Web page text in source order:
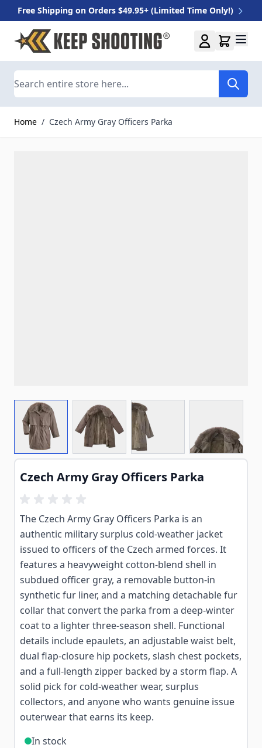
Free Shipping on Orders $49.95+ (Limited Time Only!)
Skip to Content
Home / Czech Army Gray Officers Parka
View larger imageView larger image
Czech Army Gray Officers Parka
The Czech Army Gray Officers Parka is an
authentic military surplus cold-weather jacket
issued to officers of the Czech armed forces. It
features a heavyweight cotton-blend shell in
subdued officer gray, a removable button-in
synthetic fur liner, and a matching detachable fur
collar that convert the parka from a deep-winter
coat to a lighter three-season shell. Functional
details include epaulets, an adjustable waist belt,
dual flap-closure hip pockets, slash chest pockets,
and a full-length zipper backed by a storm flap. A
solid pick for cold-weather wear, surplus
collectors, and anyone who wants genuine issue
outerwear that earns its keep.
In stock